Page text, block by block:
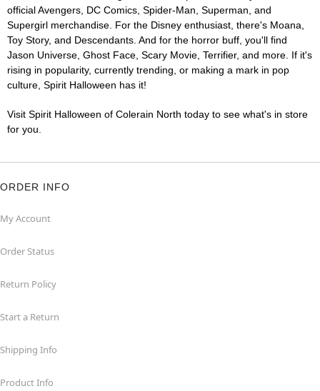
official Avengers, DC Comics, Spider-Man, Superman, and
Supergirl merchandise. For the Disney enthusiast, there's Moana,
Toy Story, and Descendants. And for the horror buff, you'll find
Jason Universe, Ghost Face, Scary Movie, Terrifier, and more. If it's
rising in popularity, currently trending, or making a mark in pop
culture, Spirit Halloween has it!
Visit Spirit Halloween of Colerain North today to see what's in store
for you.
ORDER INFO
My Account
Order Status
Return Policy
Start a Return
Shipping Info
Product Info